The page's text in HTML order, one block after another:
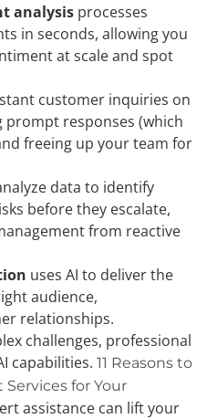
analysis processes
in seconds, allowing you
at scale and spot
customer inquiries on
prompt responses (which
freeing up your team for
data to identify
before they escalate,
from reactive
uses AI to deliver the
audience,
relationships.
challenges, professional
capabilities. 11 Reasons to
for Your
assistance can lift your